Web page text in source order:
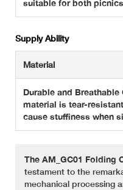
suitable for both
Supply Ability
Material
Durable and Breathable
material is tear-
cause stuffiness when
The AM_GC01 Folding
testament to the
mechanical processing